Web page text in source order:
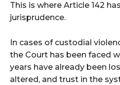
This is where Article 142
jurisprudence.
In cases of custodial
the Court has been faced
years have already been
altered, and trust in the